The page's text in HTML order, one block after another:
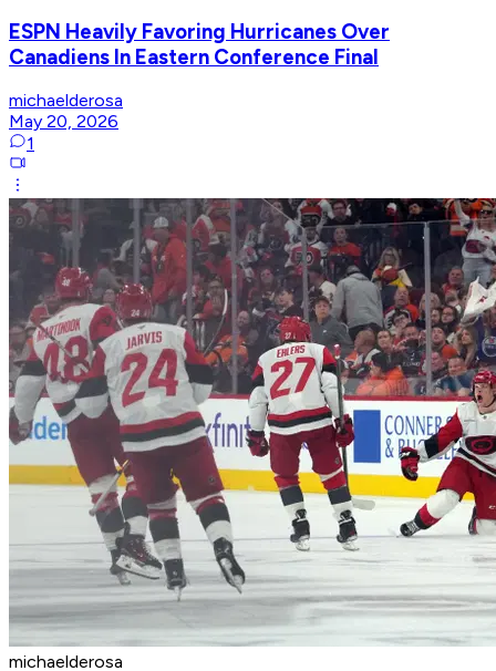
ESPN Heavily Favoring Hurricanes Over
Canadiens In Eastern Conference Final
michaelderosa
May 20, 2026
1
michaelderosa